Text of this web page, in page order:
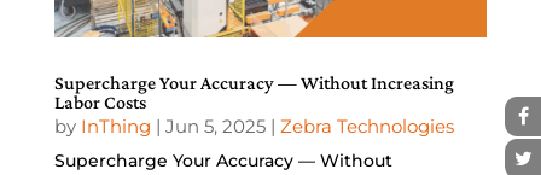
Supercharge Your Accuracy — Without Increasing
Labor Costs
by InThing | Jun 5, 2025| Zebra Technologies
Supercharge Your Accuracy — Without